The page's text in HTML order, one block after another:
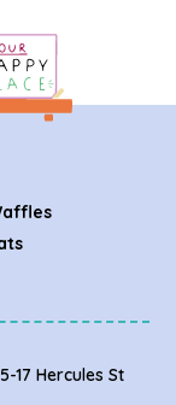
17 Hercules St